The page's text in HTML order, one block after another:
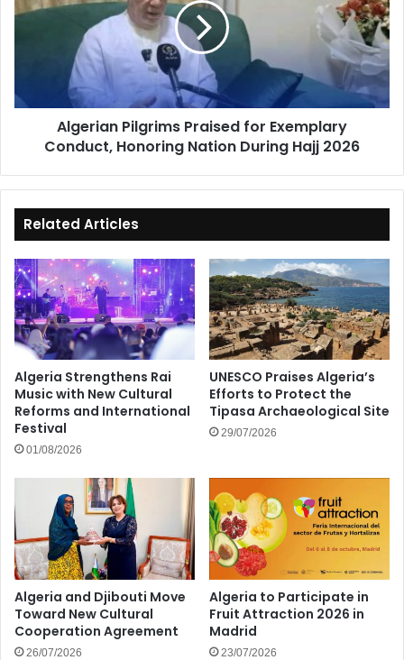
for
During
Algerian Pilgrims Praised for Exemplary
Conduct, Honoring Nation During Hajj 2026
Related Articles
Algeria Strengthens Rai
Music with New Cultural
Reforms and International
Festival
01/08/2026
UNESCO Praises Algeria’s
Efforts to Protect the
Tipasa Archaeological Site
29/07/2026
Algeria and Djibouti Move
Toward New Cultural
Cooperation Agreement
26/07/2026
Algeria to Participate in
Fruit Attraction 2026 in
Madrid
23/07/2026